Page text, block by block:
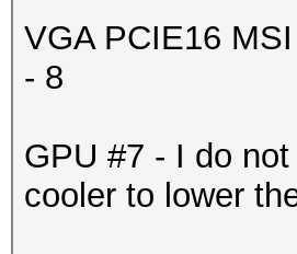
-------
| 6
| 90%
VGA PCIE16
- 8
GPU #7 - I do
cooler to lower